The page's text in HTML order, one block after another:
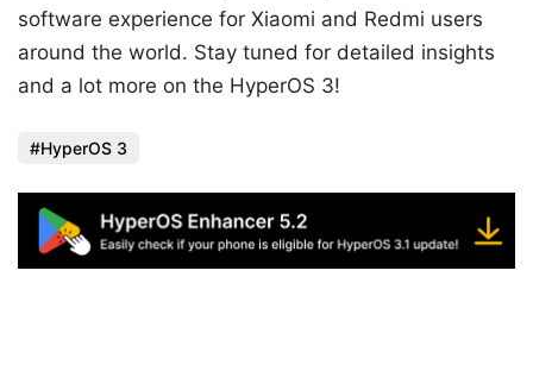
software experience for Xiaomi and Redmi users
around the world. Stay tuned for detailed insights
and a lot more on the HyperOS 3!
HyperOS 3